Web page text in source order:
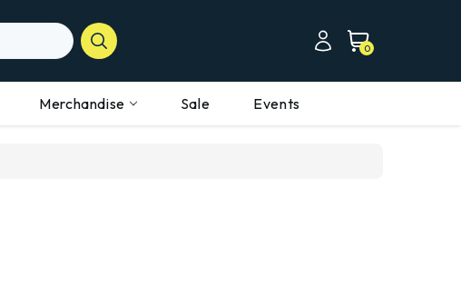
0
Merchandise Sale Events